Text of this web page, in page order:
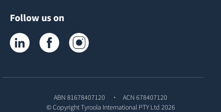
Follow us on
Tyroola on LinkedInTyroola on Facebook
ABN 81678407120
ACN 678407120
© CopyrightTyroola International PTY Ltd 2026